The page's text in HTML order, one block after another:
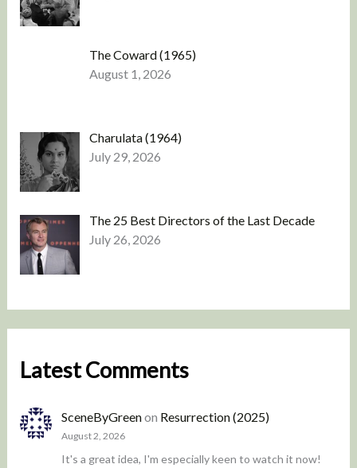
The Coward (1965)
August 1, 2026
Charulata (1964)
July 29, 2026
The 25 Best Directors of the Last Decade
July 26, 2026
Latest Comments
SceneByGreenon Resurrection (2025)
August 2, 2026
It's a great idea, I'm especially keen to watch it now!